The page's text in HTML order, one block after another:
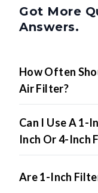
Got More
Answers.
How Often
Air Filter?
Can I Use A 1-
Inch Or 4-Inch
Are 1-Inch